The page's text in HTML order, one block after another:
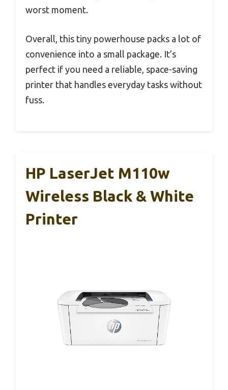
worst moment.
Overall, this tiny powerhouse packs a lot of
convenience into a small package. It’s
perfect if you need a reliable, space-saving
printer that handles everyday tasks without
fuss.
HP LaserJet M110w
Wireless Black & White
Printer